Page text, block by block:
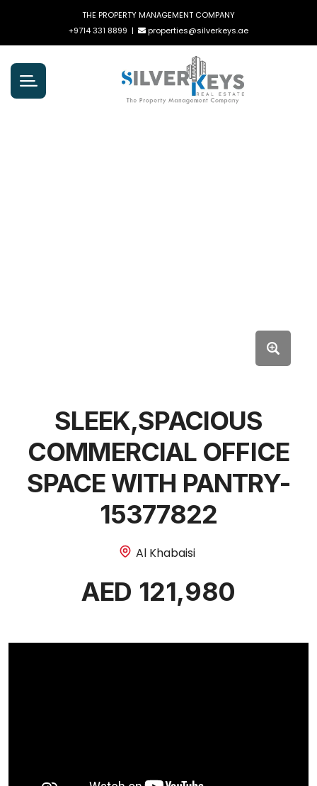
THE PROPERTY MANAGEMENT COMPANY
+9714 331 8899 | properties@silverkeys.ae
SLEEK,SPACIOUS
COMMERCIAL OFFICE
SPACE WITH PANTRY-
15377822
Al Khabaisi
AED 121,980